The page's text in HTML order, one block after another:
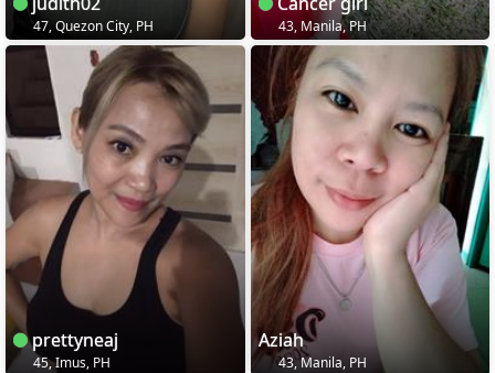
47, Quezon City, PH 43, Manila, PH
prettyneaj
45, Imus, PH
Aziah
43, Manila, PH